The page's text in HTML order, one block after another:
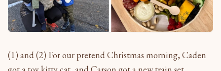
(1) and (2) For our pretend Christmas morning, Caden